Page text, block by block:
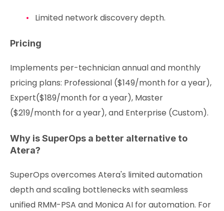
Limited network discovery depth.
Pricing
Implements per-technician annual and monthly
pricing plans: Professional ($149/month for a year),
Expert($189/month for a year), Master
($219/month for a year), and Enterprise (Custom).
Why is SuperOps a better alternative to
Atera?
SuperOps overcomes Atera's limited automation
depth and scaling bottlenecks with seamless
unified RMM-PSA and Monica AI for automation. For